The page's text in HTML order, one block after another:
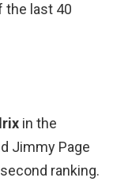
the last 40
in the
Jimmy Page
ranking.